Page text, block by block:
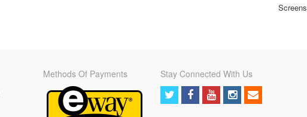
Screens
Methods Of Payments Stay Connected With Us